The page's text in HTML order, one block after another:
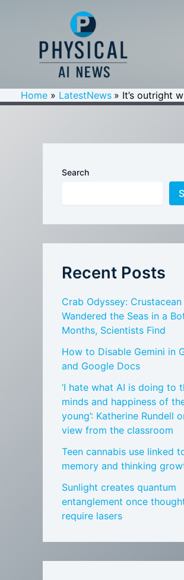
Home LatestNews It’s outright
Search
Recent Posts
Crab Odyssey: Crustacean
Wandered the Seas in a
Months, Scientists Find
How to Disable Gemini in
and Google Docs
‘I hate what AI is doing to
minds and happiness of
young’: Katherine Rundell
view from the classroom
Teen cannabis use linked
memory and thinking
Sunlight creates quantum
entanglement once
require lasers